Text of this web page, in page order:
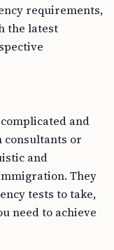
requirements,
the latest
and
or
and
They
tests to take,
need to achieve